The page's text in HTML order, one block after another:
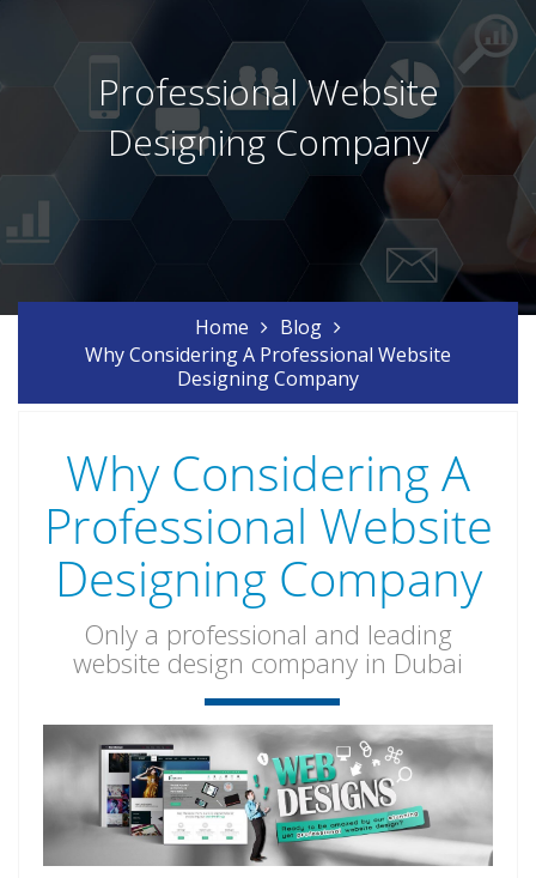
Professional Website
Designing Company
Home
Blog
Why Considering A Professional Website
Designing Company
Why Considering A
Professional Website
Designing Company
Only a professional and leading
website design company in Dubai